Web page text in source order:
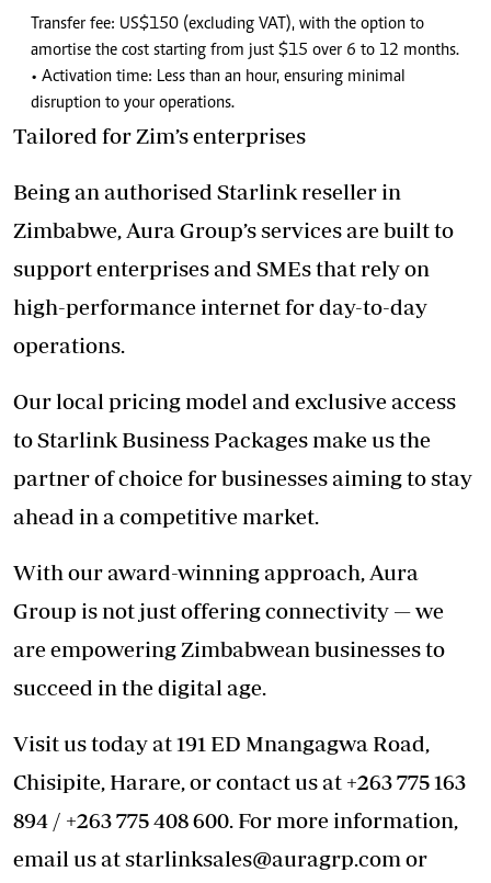
Transfer fee: US$150 (excluding VAT), with the option to
amortise the cost starting from just $15 over 6 to 12 months.
• Activation time: Less than an hour, ensuring minimal
disruption to your operations.
Tailored for Zim’s enterprises
Being an authorised Starlink reseller in
Zimbabwe, Aura Group’s services are built to
support enterprises and SMEs that rely on
high-performance internet for day-to-day
operations.
Our local pricing model and exclusive access
to Starlink Business Packages make us the
partner of choice for businesses aiming to stay
ahead in a competitive market.
With our award-winning approach, Aura
Group is not just offering connectivity — we
are empowering Zimbabwean businesses to
succeed in the digital age.
Visit us today at 191 ED Mnangagwa Road,
Chisipite, Harare, or contact us at +263 775 163
894 / +263 775 408 600. For more information,
email us atstarlinksales@auragrp.com or